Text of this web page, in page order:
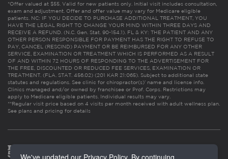
*Offer valued at $55. Valid for new patients only. Initial visit includes consultation,
exam and adjustment. Offer and offer value may vary for Medicare eligible
patients. NC: IF YOU DECIDE TO PURCHASE ADDITIONAL TREATMENT, YOU
HAVE THE LEGAL RIGHT TO CHANGE YOUR MIND WITHIN THREE DAYS AND
RECEIVE A REFUND. (N.C. Gen. Stat. 90-154.1). FL & KY: THE PATIENT AND ANY
OTHER PERSON RESPONSIBLE FOR PAYMENT HAS THE RIGHT TO REFUSE TO
PAY, CANCEL (RESCIND) PAYMENT OR BE REIMBURSED FOR ANY OTHER
SERVICE, EXAMINATION OR TREATMENT WHICH IS PERFORMED AS A RESULT
OF AND WITHIN 72 HOURS OF RESPONDING TO THE ADVERTISEMENT FOR
THE FREE, DISCOUNTED OR REDUCED FEE SERVICES, EXAMINATION OR
TREATMENT. (FLA. STAT. 456.02) (201 KAR 21:065). Subject to additional state
statutes and regulations. See clinic for chiropractor(s)’ name and license info.
Clinics managed and/or owned by franchisee or Prof. Corps. Restrictions may
apply to Medicare eligible patients. Individual results may vary.
**Regular visit price based on 4 visits per month received with adult wellness plan.
See plans and pricing for details
We've updated our Privacy Policy. By continuing